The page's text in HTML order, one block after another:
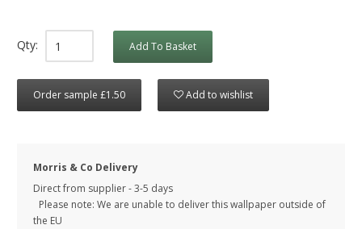
Qty: Add To Basket
Order sample £1.50 Add to wishlist
Morris & Co Delivery
Direct from supplier - 3-5 days
Please note: We are unable to deliver this wallpaper outside of
the EU